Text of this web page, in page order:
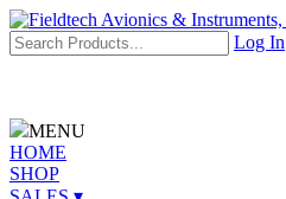
Log In
MENU
HOME
SHOP